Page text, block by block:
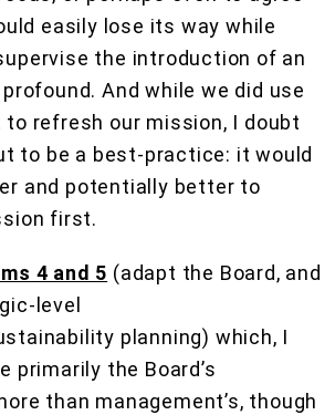
easily lose its way while
the introduction of an
And while we did use
refresh our mission, I doubt
to be a best-practice: it would
and potentially better to
first.
4 and 5 (adapt the Board, and
level
planning) which, I
primarily the Board’s
than management’s, though